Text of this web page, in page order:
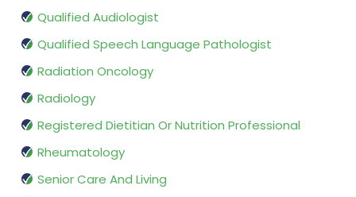
Qualified Audiologist
Qualified Speech Language Pathologist
Radiation Oncology
Radiology
Registered Dietitian Or Nutrition Professional
Rheumatology
Senior Care And Living